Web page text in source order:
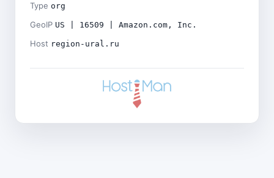
Type org
GeoIP US | 16509 | Amazon.com, Inc.
Host region-ural.ru